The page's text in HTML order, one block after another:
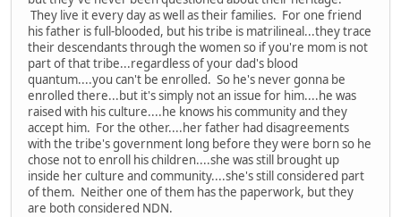
They live it every day as well as their families. For one friend
his father is full-blooded, but his tribe is matrilineal...they trace
their descendants through the women so if you're mom is not
part of that tribe...regardless of your dad's blood
quantum....you can't be enrolled. So he's never gonna be
enrolled there...but it's simply not an issue for him....he was
raised with his culture....he knows his community and they
accept him. For the other....her father had disagreements
with the tribe's government long before they were born so he
chose not to enroll his children....she was still brought up
inside her culture and community....she's still considered part
of them. Neither one of them has the paperwork, but they
are both considered NDN.